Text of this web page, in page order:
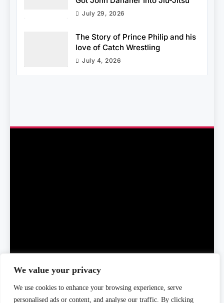
We value your privacy
We use cookies to enhance your browsing experience, serve
personalised ads or content, and analyse our traffic. By clicking
July 29, 2026
The Story of Prince Philip and his
love of Catch Wrestling
July 4, 2026
Home About Us Editorial Team
Editorial Policy